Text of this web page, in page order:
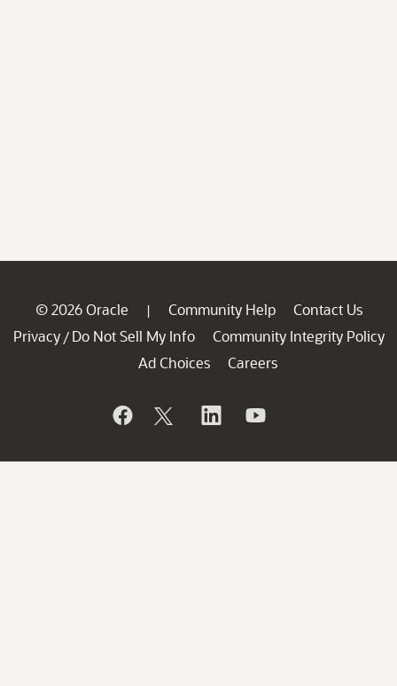
© 2026 Oracle | Community Help
Contact Us
Privacy / Do Not Sell My Info
Community Integrity Policy
Ad Choices
Careers